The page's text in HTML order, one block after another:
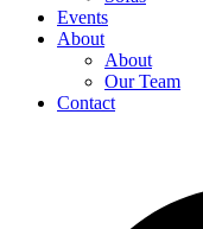
Events
About
About
Our Team
Contact